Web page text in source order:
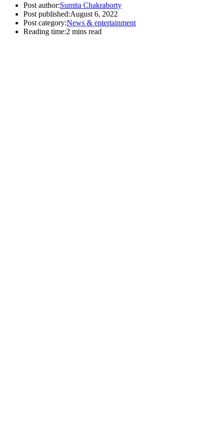
Post author:Sumita Chakraborty
Post published:August 6, 2022
Post category:News & entertainment
Reading time:2 mins read